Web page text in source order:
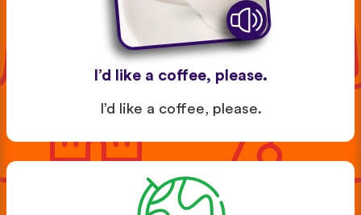
I’d like a coffee, please.
I’d like a coffee, please.